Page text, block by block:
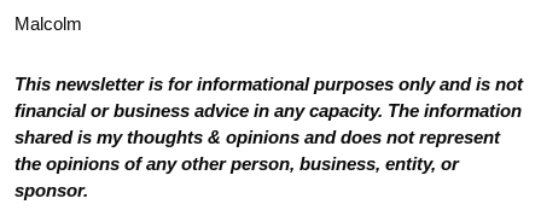
Malcolm
This newsletter is for informational purposes only and is not
financial or business advice in any capacity. The information
shared is my thoughts & opinions and does not represent
the opinions of any other person, business, entity, or
sponsor.